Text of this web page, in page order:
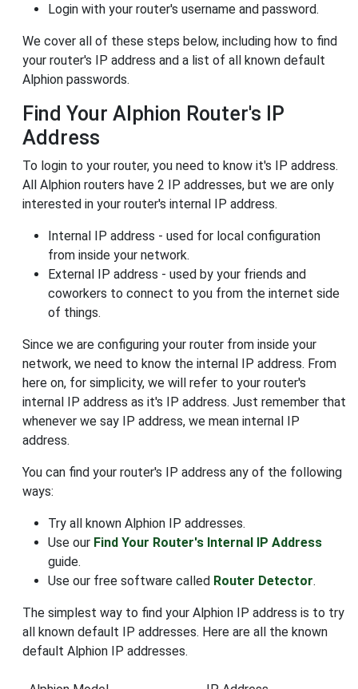
Login with your router's username and password.
We cover all of these steps below, including how to find
your router's IP address and a list of all known default
Alphion passwords.
Find Your Alphion Router's IP
Address
To login to your router, you need to know it's IP address.
All Alphion routers have 2 IP addresses, but we are only
interested in your router's internal IP address.
Internal IP address - used for local configuration
from inside your network.
External IP address - used by your friends and
coworkers to connect to you from the internet side
of things.
Since we are configuring your router from inside your
network, we need to know the internal IP address. From
here on, for simplicity, we will refer to your router's
internal IP address as it's IP address. Just remember that
whenever we say IP address, we mean internal IP
address.
You can find your router's IP address any of the following
ways:
Try all known Alphion IP addresses.
Use our Find Your Router's Internal IP Address
guide.
Use our free software called Router Detector.
The simplest way to find your Alphion IP address is to try
all known default IP addresses. Here are all the known
default Alphion IP addresses.